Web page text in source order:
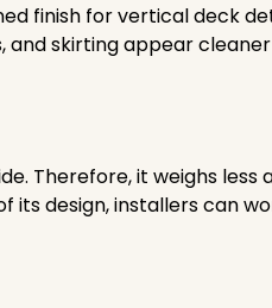
finish for vertical deck
skirting appear
Therefore, it weighs
design, installers can